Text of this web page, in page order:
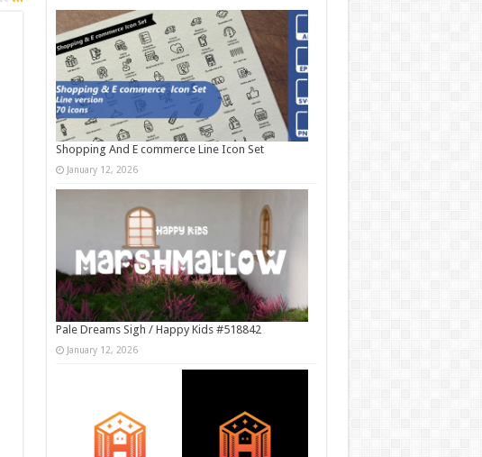
Shopping And E commerce Line Icon Set
January 12, 2026
Pale Dreams Sigh / Happy Kids #518842
January 12, 2026